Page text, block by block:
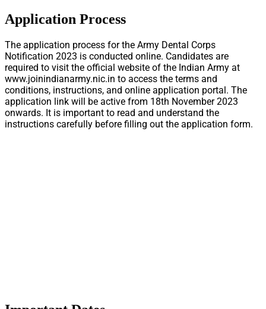
Application Process
The application process for the Army Dental Corps
Notification 2023 is conducted online. Candidates are
required to visit the official website of the Indian Army at
www.joinindianarmy.nic.in to access the terms and
conditions, instructions, and online application portal. The
application link will be active from 18th November 2023
onwards. It is important to read and understand the
instructions carefully before filling out the application form.